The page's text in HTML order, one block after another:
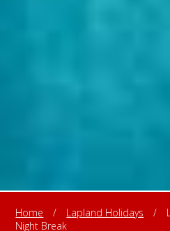
Home / Lapland Holidays /
Night Break